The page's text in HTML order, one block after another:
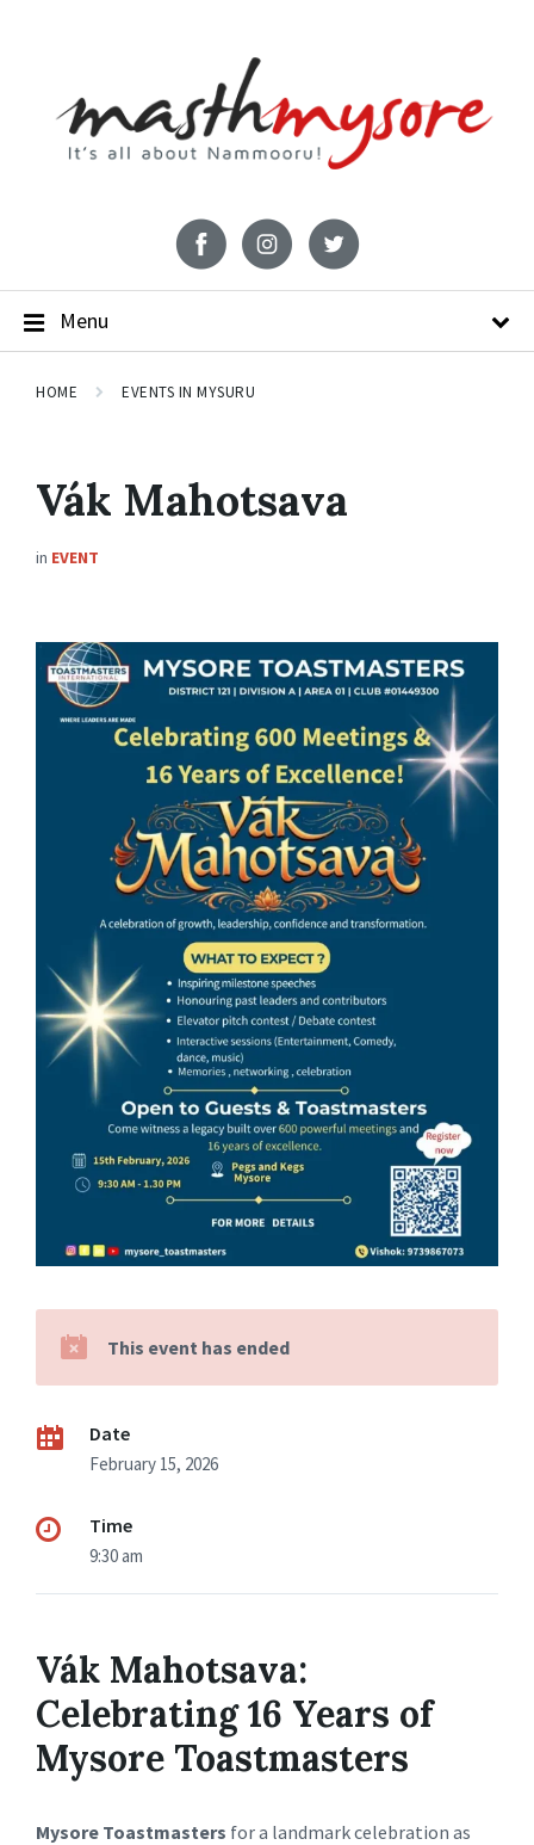
Menu
HOME EVENTS IN MYSURU
Vák Mahotsava
in EVENT
This event has ended
Date
February 15, 2026
Time
9:30 am
Vák Mahotsava:
Celebrating 16 Years of
Mysore Toastmasters
Mysore Toastmasters for a landmark celebration as